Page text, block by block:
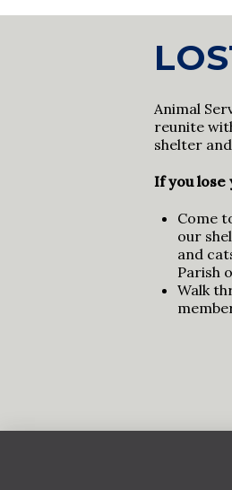
Animal
reunite
shelter
If you lose
Come
our
and
Parish
Walk